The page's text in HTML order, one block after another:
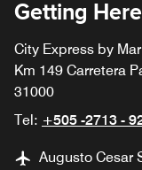
Getting Here
City Express by
Km 149 Carretera
31000
Tel: +505 -2713 -
Augusto Cesar